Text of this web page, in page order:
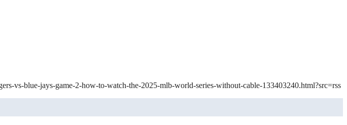
vs-blue-jays-game-2-how-to-watch-the-2025-mlb-world-series-without-cable-133403240.html?src=rss